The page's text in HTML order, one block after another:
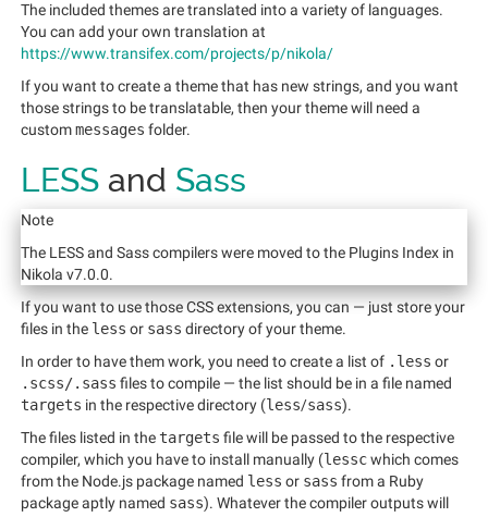
The included themes are translated into a variety of languages.
You can add your own translation at
https://www.transifex.com/projects/p/nikola/
If you want to create a theme that has new strings, and you want
those strings to be translatable, then your theme will need a
custommessages folder.
LESS and Sass
Note
The LESS and Sass compilers were moved to the Plugins Index in
Nikola v7.0.0.
If you want to use those CSS extensions, you can — just store your
files in the less or sass directory of your theme.
In order to have them work, you need to create a list of .less or
.scss/.sass files to compile — the list should be in a file named
targets in the respective directory (less/sass).
The files listed in the targets file will be passed to the respective
compiler, which you have to install manually (lesscwhich comes
from the Node.js package named less or sass from a Ruby
package aptly named sass). Whatever the compiler outputs will